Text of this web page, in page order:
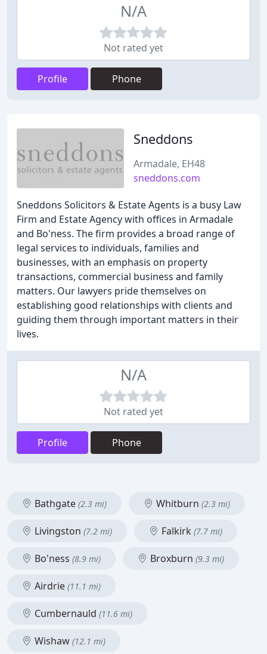
N/A
Not rated yet
Profile Phone
Sneddons
Armadale, EH48
sneddons.com
Sneddons Solicitors & Estate Agents is a busy Law
Firm and Estate Agency with offices in Armadale
and Bo'ness. The firm provides a broad range of
legal services to individuals, families and
businesses, with an emphasis on property
transactions, commercial business and family
matters. Our lawyers pride themselves on
establishing good relationships with clients and
guiding them through important matters in their
lives.
N/A
Not rated yet
Profile Phone
Bathgate (2.3 mi) Whitburn (2.3 mi)
Livingston (7.2 mi) Falkirk (7.7 mi)
Bo'ness (8.9 mi) Broxburn (9.3 mi)
Airdrie (11.1 mi)
Cumbernauld (11.6 mi)
Wishaw (12.1 mi)